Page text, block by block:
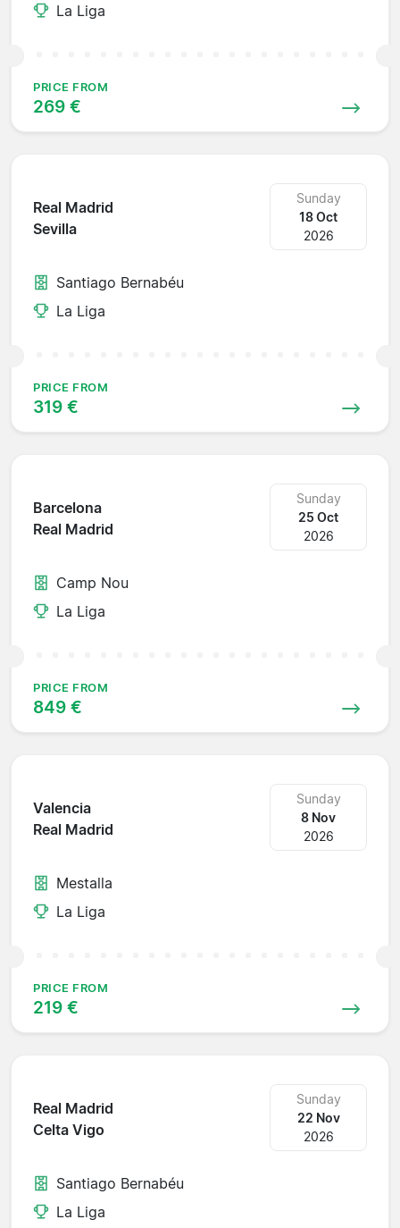
La Liga
PRICE FROM
269 €
Real Madrid
Sevilla
Sunday
18 Oct
2026
Santiago Bernabéu
La Liga
PRICE FROM
319 €
Barcelona
Real Madrid
Sunday
25 Oct
2026
Camp Nou
La Liga
PRICE FROM
849 €
Valencia
Real Madrid
Sunday
8 Nov
2026
Mestalla
La Liga
PRICE FROM
219 €
Real Madrid
Celta Vigo
Sunday
22 Nov
2026
Santiago Bernabéu
La Liga